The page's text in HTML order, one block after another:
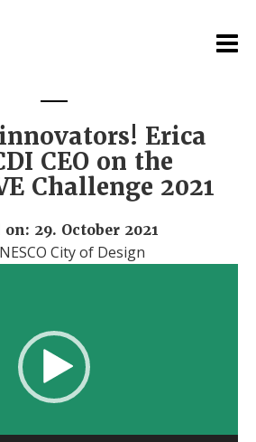
Erica
CEO on the
Challenge 2021
on: 29. October 2021
City of Design